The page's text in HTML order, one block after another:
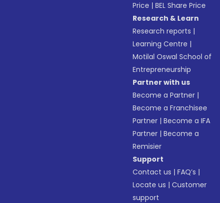
Price |BEL Share Price
Research & Learn
Research reports |
Learning Centre |
Motilal Oswal School of
Entrepreneurship
Partner with us
Become a Partner |
Become a Franchisee
Partner |Become a IFA
Partner |Become a
Remisier
Support
Contact us |FAQ’s |
Locate us |Customer
support